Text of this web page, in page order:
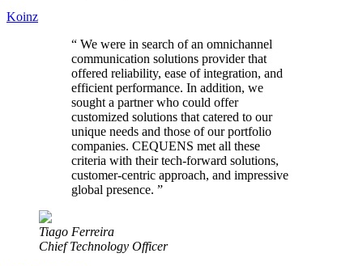
Koinz
“ We were in search of an omnichannel
communication solutions provider that
offered reliability, ease of integration, and
efficient performance. In addition, we
sought a partner who could offer
customized solutions that catered to our
unique needs and those of our portfolio
companies. CEQUENS met all these
criteria with their tech-forward solutions,
customer-centric approach, and impressive
global presence. ”
Tiago Ferreira
Chief Technology Officer